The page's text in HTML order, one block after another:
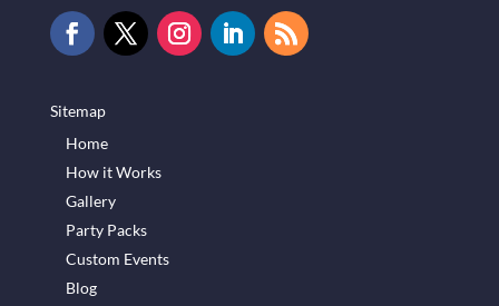
Sitemap
Home
How it Works
Gallery
Party Packs
Custom Events
Blog